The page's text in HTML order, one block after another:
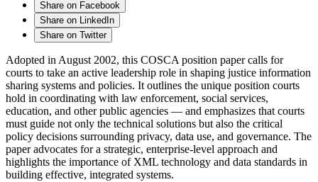
Share on Facebook
Share on LinkedIn
Share on Twitter
Adopted in August 2002, this COSCA position paper calls for
courts to take an active leadership role in shaping justice information
sharing systems and policies. It outlines the unique position courts
hold in coordinating with law enforcement, social services,
education, and other public agencies — and emphasizes that courts
must guide not only the technical solutions but also the critical
policy decisions surrounding privacy, data use, and governance. The
paper advocates for a strategic, enterprise-level approach and
highlights the importance of XML technology and data standards in
building effective, integrated systems.